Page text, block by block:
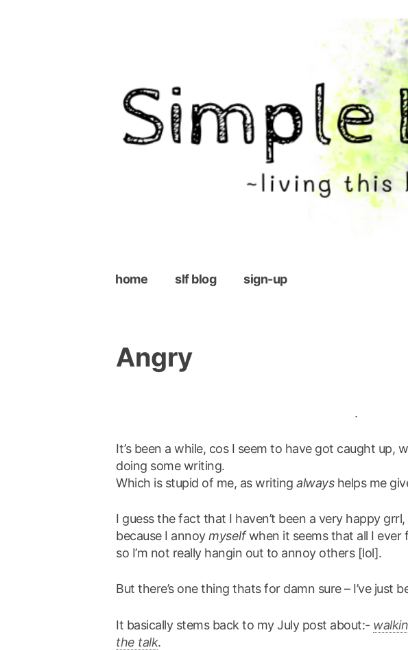
home slf blog sign-up
Angry
.
It’s been a while, cos I seem to have got caught up,
doing some writing.
Which is stupid of me, as writingalwayshelps me
I guess the fact that I haven’t been a very happy
because I annoymyselfwhen it seems that all I ever
so I’m not really hangin out to annoy others [lol].
But there’s one thing thats for damn sure – I’ve just
It basically stems back to my July post about:-
the talk.